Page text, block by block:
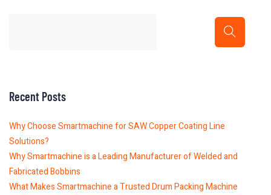
Recent Posts
Why Choose Smartmachine for SAW Copper Coating Line
Solutions?
Why Smartmachine is a Leading Manufacturer of Welded and
Fabricated Bobbins
What Makes Smartmachine a Trusted Drum Packing Machine